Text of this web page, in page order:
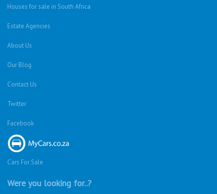
Houses for sale in South Africa
Estate Agencies
About Us
Our Blog
Contact Us
Twitter
Facebook
Cars For Sale
Were you looking for..?